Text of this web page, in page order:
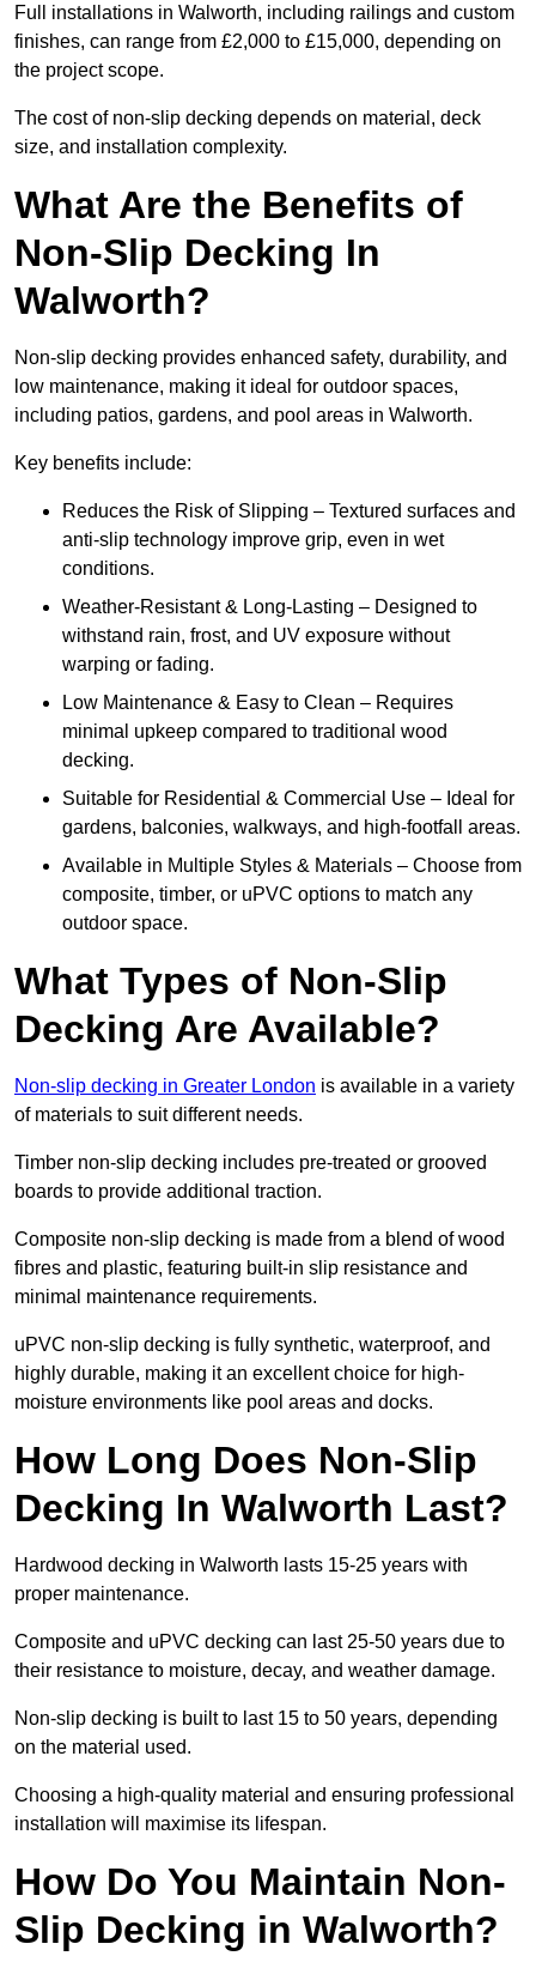
Full installations in Walworth, including railings and custom
finishes, can range from £2,000 to £15,000, depending on
the project scope.
The cost of non-slip decking depends on material, deck
size, and installation complexity.
What Are the Benefits of
Non-Slip Decking In
Walworth?
Non-slip decking provides enhanced safety, durability, and
low maintenance, making it ideal for outdoor spaces,
including patios, gardens, and pool areas in Walworth.
Key benefits include:
Reduces the Risk of Slipping – Textured surfaces and
anti-slip technology improve grip, even in wet
conditions.
Weather-Resistant & Long-Lasting – Designed to
withstand rain, frost, and UV exposure without
warping or fading.
Low Maintenance & Easy to Clean – Requires
minimal upkeep compared to traditional wood
decking.
Suitable for Residential & Commercial Use – Ideal for
gardens, balconies, walkways, and high-footfall areas.
Available in Multiple Styles & Materials – Choose from
composite, timber, or uPVC options to match any
outdoor space.
What Types of Non-Slip
Decking Are Available?
Non-slip decking in Greater London is available in a variety
of materials to suit different needs.
Timber non-slip decking includes pre-treated or grooved
boards to provide additional traction.
Composite non-slip decking is made from a blend of wood
fibres and plastic, featuring built-in slip resistance and
minimal maintenance requirements.
uPVC non-slip decking is fully synthetic, waterproof, and
highly durable, making it an excellent choice for high-
moisture environments like pool areas and docks.
How Long Does Non-Slip
Decking In Walworth Last?
Hardwood decking in Walworth lasts 15-25 years with
proper maintenance.
Composite and uPVC decking can last 25-50 years due to
their resistance to moisture, decay, and weather damage.
Non-slip decking is built to last 15 to 50 years, depending
on the material used.
Choosing a high-quality material and ensuring professional
installation will maximise its lifespan.
How Do You Maintain Non-
Slip Decking in Walworth?